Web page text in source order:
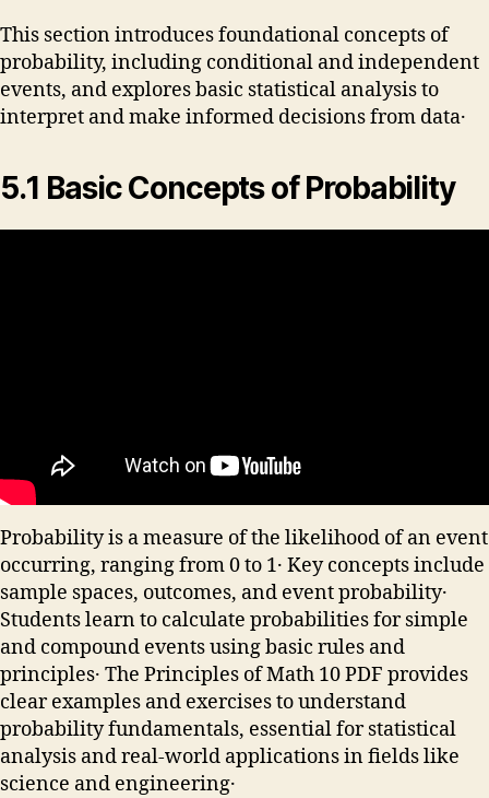
This section introduces foundational concepts of
probability, including conditional and independent
events, and explores basic statistical analysis to
interpret and make informed decisions from data․
5․1 Basic Concepts of Probability
Probability is a measure of the likelihood of an event
occurring, ranging from 0 to 1․ Key concepts include
sample spaces, outcomes, and event probability․
Students learn to calculate probabilities for simple
and compound events using basic rules and
principles․ The Principles of Math 10 PDF provides
clear examples and exercises to understand
probability fundamentals, essential for statistical
analysis and real-world applications in fields like
science and engineering․